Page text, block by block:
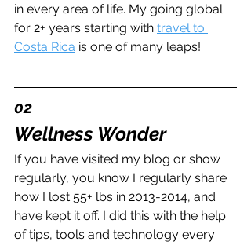
in every area of life. My going global
for 2+ years starting with travel to
Costa Rica is one of many leaps!
02
Wellness Wonder
If you have visited my blog or show
regularly, you know I regularly share
how I lost 55+ lbs in 2013-2014, and
have kept it off. I did this with the help
of tips, tools and technology every